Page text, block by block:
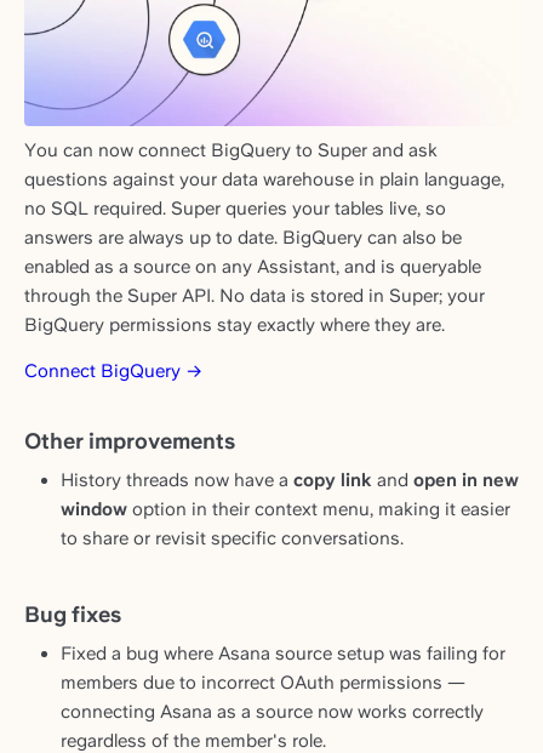
You can now connect BigQuery to Super and ask
questions against your data warehouse in plain language,
no SQL required. Super queries your tables live, so
answers are always up to date. BigQuery can also be
enabled as a source on any Assistant, and is queryable
through the Super API. No data is stored in Super; your
BigQuery permissions stay exactly where they are.
Connect BigQuery →
Other improvements
History threads now have a copy link and open in new
window option in their context menu, making it easier
to share or revisit specific conversations.
Bug fixes
Fixed a bug where Asana source setup was failing for
members due to incorrect OAuth permissions —
connecting Asana as a source now works correctly
regardless of the member's role.